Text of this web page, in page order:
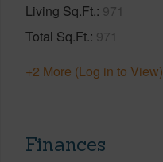
Living Sq.Ft. 971
Total Sq.Ft. 971
+2 More (Log in to View)
Finances